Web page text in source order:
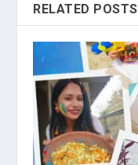
RELATED POSTS